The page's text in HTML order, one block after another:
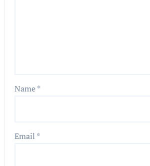
Name*
Email *